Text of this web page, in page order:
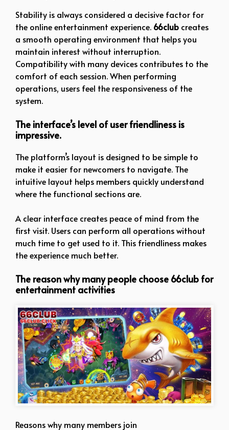
Stability is always considered a decisive factor for
the online entertainment experience. 66club creates
a smooth operating environment that helps you
maintain interest without interruption.
Compatibility with many devices contributes to the
comfort of each session. When performing
operations, users feel the responsiveness of the
system.
The interface’s level of user friendliness is
impressive.
The platform’s layout is designed to be simple to
make it easier for newcomers to navigate. The
intuitive layout helps members quickly understand
where the functional sections are.
A clear interface creates peace of mind from the
first visit. Users can perform all operations without
much time to get used to it. This friendliness makes
the experience much better.
The reason why many people choose 66club for
entertainment activities
Reasons why many members join